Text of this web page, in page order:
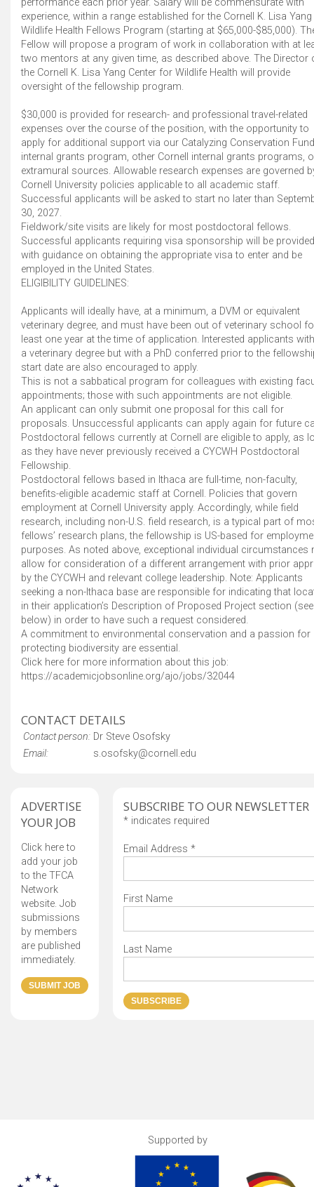
performance each prior year. Salary will be commensurate with
experience, within a range established for the Cornell K. Lisa Yang
Wildlife Health Fellows Program (starting at $65,000-$85,000).
Fellow will propose a program of work in collaboration with at
two mentors at any given time, as described above. The Director
the Cornell K. Lisa Yang Center for Wildlife Health will provide
oversight of the fellowship program.
$30,000 is provided for research- and professional travel-related
expenses over the course of the position, with the opportunity to
apply for additional support via our Catalyzing Conservation Fund
internal grants program, other Cornell internal grants programs,
extramural sources. Allowable research expenses are governed
Cornell University policies applicable to all academic staff.
Successful applicants will be asked to start no later than
30, 2027.
Fieldwork/site visits are likely for most postdoctoral fellows.
Successful applicants requiring visa sponsorship will be provided
with guidance on obtaining the appropriate visa to enter and be
employed in the United States.
ELIGIBILITY GUIDELINES:
Applicants will ideally have, at a minimum, a DVM or equivalent
veterinary degree, and must have been out of veterinary school
least one year at the time of application. Interested applicants
a veterinary degree but with a PhD conferred prior to the
start date are also encouraged to apply.
This is not a sabbatical program for colleagues with existing
appointments; those with such appointments are not eligible.
An applicant can only submit one proposal for this call for
proposals. Unsuccessful applicants can apply again for future
Postdoctoral fellows currently at Cornell are eligible to apply, as
as they have never previously received a CYCWH Postdoctoral
Fellowship.
Postdoctoral fellows based in Ithaca are full-time, non-faculty,
benefits-eligible academic staff at Cornell. Policies that govern
employment at Cornell University apply. Accordingly, while field
research, including non-U.S. field research, is a typical part of
fellows’ research plans, the fellowship is US-based for
purposes. As noted above, exceptional individual circumstances
allow for consideration of a different arrangement with prior
by the CYCWH and relevant college leadership. Note: Applicants
seeking a non-Ithaca base are responsible for indicating that
in their application’s Description of Proposed Project section (see
below) in order to have such a request considered.
A commitment to environmental conservation and a passion for
protecting biodiversity are essential.
Click here for more information about this job:
https://academicjobsonline.org/ajo/jobs/32044
CONTACT DETAILS
Contact person: Dr Steve Osofsky
Email:
s.osofsky@cornell.edu
ADVERTISE
YOUR JOB
Click here to
add your job
to the TFCA
Network
website. Job
submissions
by members
are published
immediately.
SUBSCRIBE TO OUR NEWSLETTER
* indicates required
Email Address *
First Name
Last Name
Supported by